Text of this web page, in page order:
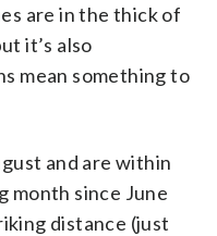
are in the thick of
it’s also
mean something to
and are within
since June
distance (just